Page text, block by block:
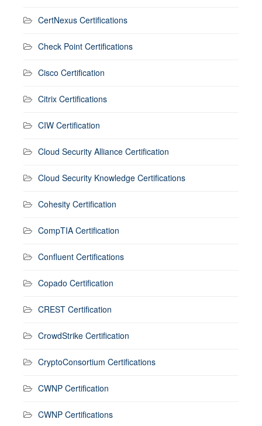
CertNexus Certifications
Check Point Certifications
Cisco Certification
Citrix Certifications
CIW Certification
Cloud Security Alliance Certification
Cloud Security Knowledge Certifications
Cohesity Certification
CompTIA Certification
Confluent Certifications
Copado Certification
CREST Certification
CrowdStrike Certification
CryptoConsortium Certifications
CWNP Certification
CWNP Certifications